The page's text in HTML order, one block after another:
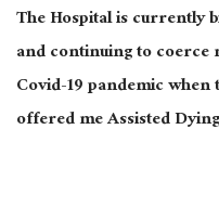
The Hospital is currently
and continuing to coerce
Covid-19 pandemic
offered me Assisted